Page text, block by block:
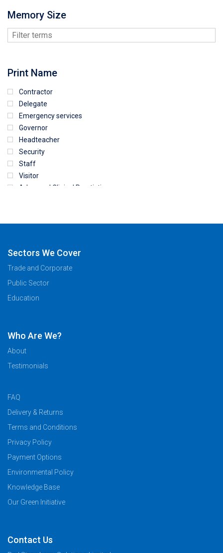
Memory Size
Print Name
Contractor
Delegate
Emergency services
Governor
Headteacher
Security
Staff
Visitor
Advanced Clinical Practictioner
First Aid
Temporary
VIP
Volunteer
Sectors We Cover
Trade and Corporate
Public Sector
Education
Who Are We?
About
Testimonials
FAQ
Delivery & Returns
Terms and Conditions
Privacy Policy
Payment Options
Environmental Policy
Knowledge Base
Our Green Initiative
Contact Us